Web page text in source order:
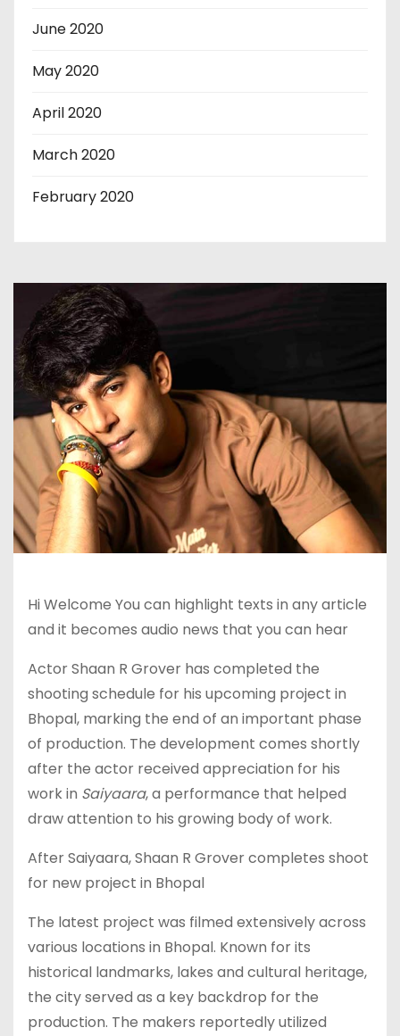
June 2020
May 2020
April 2020
March 2020
February 2020
Hi Welcome You can highlight texts in any article
and it becomes audio news that you can hear
Actor Shaan R Grover has completed the
shooting schedule for his upcoming project in
Bhopal, marking the end of an important phase
of production. The development comes shortly
after the actor received appreciation for his
work in Saiyaara, a performance that helped
draw attention to his growing body of work.
After Saiyaara, Shaan R Grover completes shoot
for new project in Bhopal
The latest project was filmed extensively across
various locations in Bhopal. Known for its
historical landmarks, lakes and cultural heritage,
the city served as a key backdrop for the
production. The makers reportedly utilized